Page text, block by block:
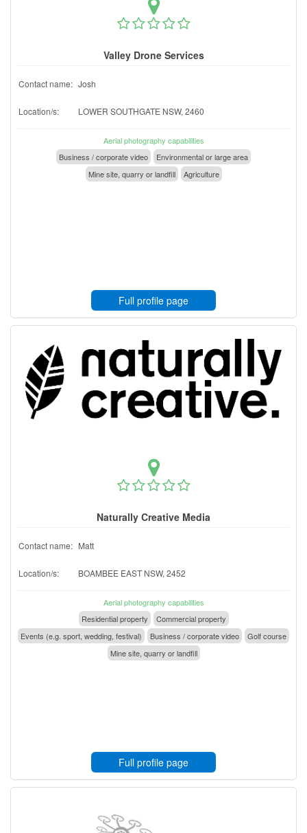
Valley Drone Services
Contact name: Josh
Location/s: LOWER SOUTHGATE NSW, 2460
Aerial photography capabilities
Business / corporate video
Environmental or large area
Mine site, quarry or landfill
Agriculture
Full profile page
Naturally Creative Media
Contact name: Matt
Location/s: BOAMBEE EAST NSW, 2452
Aerial photography capabilities
Residential property
Commercial property
Events (e.g. sport, wedding, festival)
Business / corporate video
Golf course
Mine site, quarry or landfill
Full profile page